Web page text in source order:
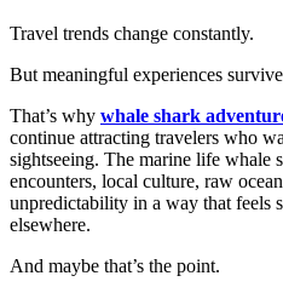
Travel trends change constantly.
But meaningful experiences
That’s why whale shark
continue attracting travelers who
sightseeing. The marine life whale
encounters, local culture, raw
unpredictability in a way that feels
elsewhere.
And maybe that’s the point.